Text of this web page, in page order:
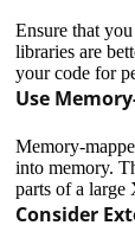
Ensure that
libraries are
your code for
Use
Memory-
into memory.
parts of a
Consider